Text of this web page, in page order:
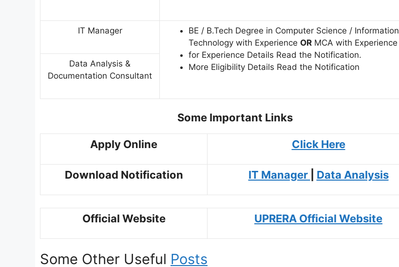
IT Manager
BE / B.Tech Degree in Computer Science / Information
Technology with Experience OR MCA with Experience
for Experience Details Read the Notification.
More Eligibility Details Read the Notification
Data Analysis &
Documentation Consultant
Some Important Links
Apply Online Click Here
Download Notification IT Manager Data Analysis
Official Website UPRERA Official Website
Some Other Useful Posts